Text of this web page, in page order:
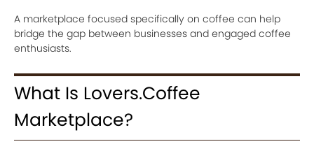
A marketplace focused specifically on coffee can help
bridge the gap between businesses and engaged coffee
enthusiasts.
What Is Lovers.Coffee
Marketplace?